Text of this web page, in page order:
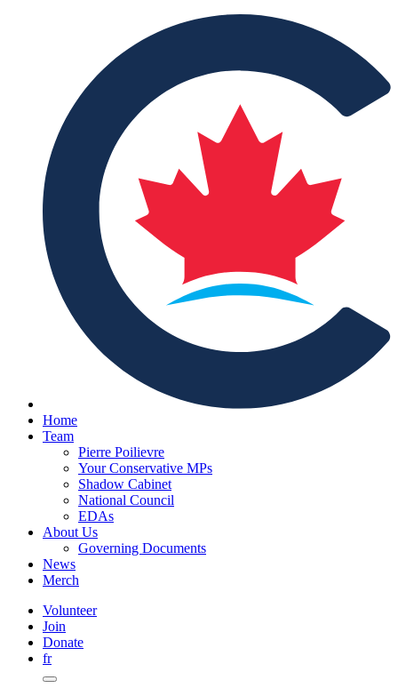
Home
Team
Pierre Poilievre
Your Conservative MPs
Shadow Cabinet
National Council
EDAs
About Us
Governing Documents
News
Merch
Volunteer
Join
Donate
fr